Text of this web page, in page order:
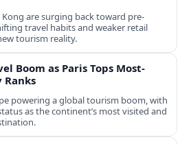
are surging back toward pre-
travel habits and weaker retail
tourism reality.
Boom as Paris Tops Most-
powering a global tourism boom, with
as the continent’s most visited and